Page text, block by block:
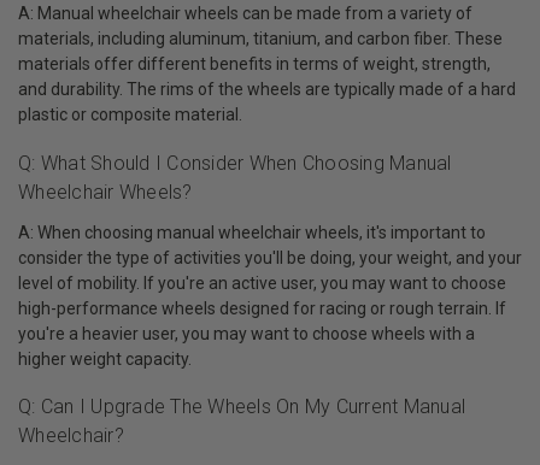
A: Manual wheelchair wheels can be made from a variety of
materials, including aluminum, titanium, and carbon fiber. These
materials offer different benefits in terms of weight, strength,
and durability. The rims of the wheels are typically made of a hard
plastic or composite material.
Q: What Should I Consider When Choosing Manual
Wheelchair Wheels?
A: When choosing manual wheelchair wheels, it's important to
consider the type of activities you'll be doing, your weight, and your
level of mobility. If you're an active user, you may want to choose
high-performance wheels designed for racing or rough terrain. If
you're a heavier user, you may want to choose wheels with a
higher weight capacity.
Q: Can I Upgrade The Wheels On My Current Manual
Wheelchair?